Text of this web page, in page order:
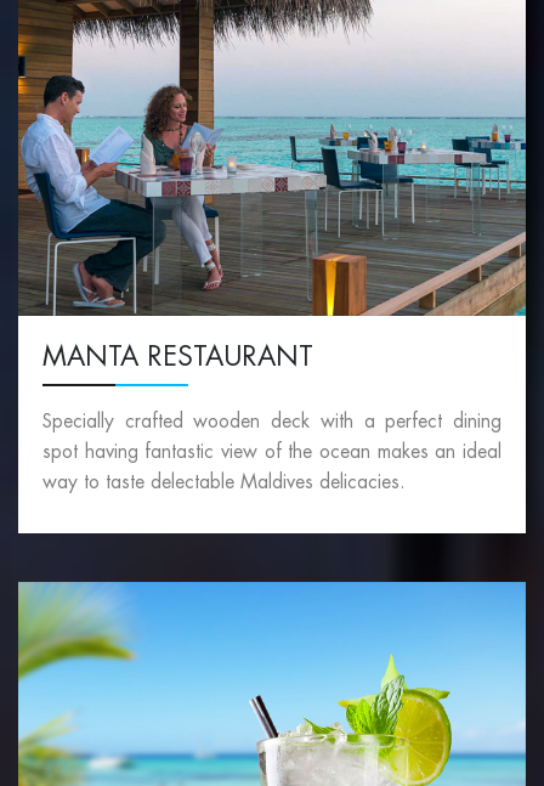
MANTA RESTAURANT
Specially crafted wooden deck with a perfect dining
spot having fantastic view of the ocean makes an ideal
way to taste delectable Maldives delicacies.